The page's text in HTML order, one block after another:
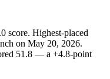
score. Highest-placed
on May 20, 2026.
51.8 — a +4.8-point